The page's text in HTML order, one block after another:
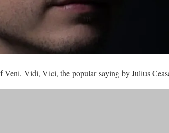
Veni, Vidi, Vici, the popular saying by Julius